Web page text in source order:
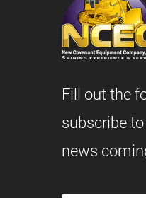
Fill out the
subscribe
news